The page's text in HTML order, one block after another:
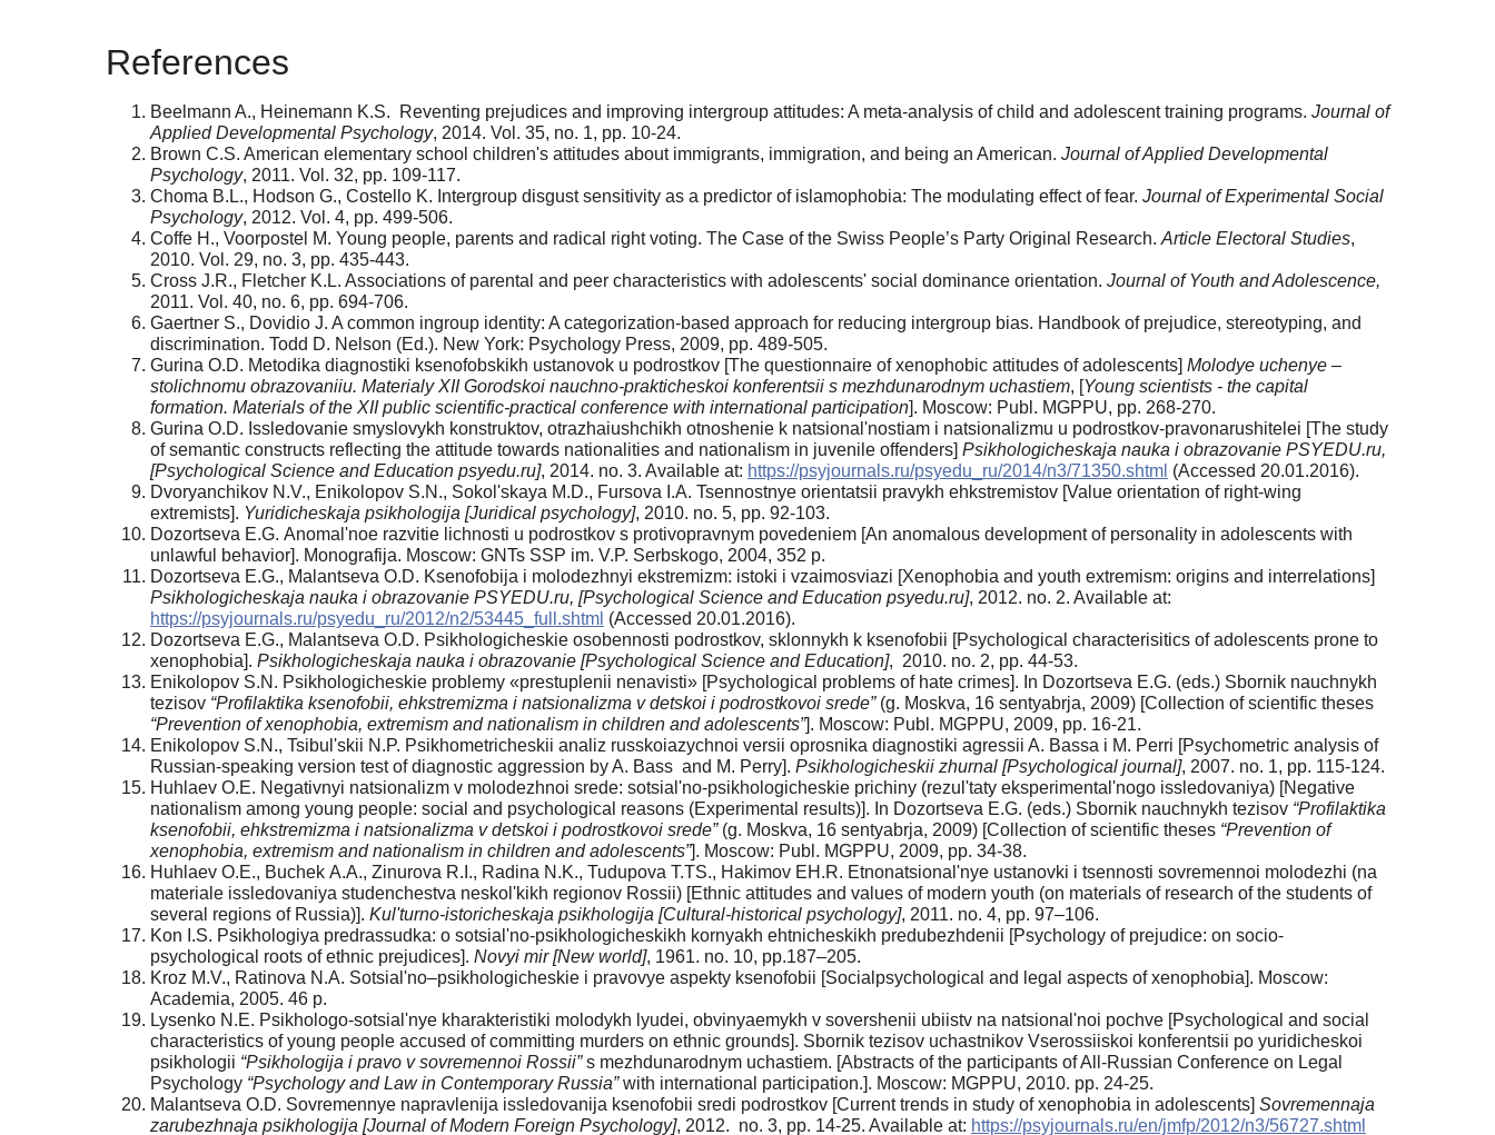
References
Beelmann A., Heinemann K.S. Reventing prejudices and improving intergroup attitudes: A meta-analysis of child and adolescent training programs. Journal of
Applied Developmental Psychology, 2014. Vol. 35, no. 1, pp. 10-24.
Brown C.S. American elementary school children's attitudes about immigrants, immigration, and being an American. Journal of Applied Developmental
Psychology, 2011. Vol. 32, pp. 109-117.
Chomа B.L., Hodson G., Costello K. Intergroup disgust sensitivity as a predictor of islamophobia: The modulating effect of fear. Journal of Experimental Social
Psychology, 2012. Vol. 4, pp. 499-506.
Coffe H., Voorpostel M. Young people, parents and radical right voting. The Case of the Swiss People’s Party Original Research. Article Electoral Studies,
2010. Vol. 29, no. 3, pp. 435-443.
Cross J.R., Fletcher K.L. Associations of parental and peer characteristics with adolescents' social dominance orientation. Journal of Youth and Adolescence,
2011. Vol. 40, no. 6, pp. 694-706.
Gaertner S., Dovidio J. A common ingroup identity: A categorization-based approach for reducing intergroup bias. Handbook of prejudice, stereotyping, and
discrimination. Todd D. Nelson (Ed.). New York: Psychology Press, 2009, pp. 489-505.
Gurina O.D. Metodika diagnostiki ksenofobskikh ustanovok u podrostkov [The questionnaire of xenophobic attitudes of adolescents] Molodye uchenye –
stolichnomu obrazovaniiu. Materialy ХII Gorodskoi nauchno-prakticheskoi konferentsii s mezhdunarodnym uchastiem, [Young scientists - the capital
formation. Materials of the XII public scientific-practical conference with international participation]. Moscow: Publ. MGPPU, pp. 268-270.
Gurina O.D. Issledovanie smyslovykh konstruktov, otrazhaiushchikh otnoshenie k natsional'nostiam i natsionalizmu u podrostkov-pravonarushitelei [The study
of semantic constructs reflecting the attitude towards nationalities and nationalism in juvenile offenders] Psikhologicheskaja nauka i obrazovanie PSYEDU.ru,
[Psychological Science and Education psyedu.ru], 2014. no. 3. Available at: https://psyjournals.ru/psyedu_ru/2014/n3/71350.shtml (Accessed 20.01.2016).
Dvoryanchikov N.V., Enikolopov S.N., Sokol'skaya M.D., Fursova I.А. Tsennostnye orientatsii pravykh ehkstremistov [Value orientation of right-wing
extremists]. Yuridicheskaja psikhologija [Juridical psychology], 2010. no. 5, pp. 92-103.
Dozortseva E.G. Аnomal'noe razvitie lichnosti u podrostkov s protivopravnym povedeniem [An anomalous development of personality in adolescents with
unlawful behavior]. Monografija. Moscow: GNTs SSP im. V.P. Serbskogo, 2004, 352 p.
Dozortseva E.G., Malantseva O.D. Ksenofobija i molodezhnyi ekstremizm: istoki i vzaimosviazi [Xenophobia and youth extremism: origins and interrelations]
Psikhologicheskaja nauka i obrazovanie PSYEDU.ru, [Psychological Science and Education psyedu.ru], 2012. no. 2. Available at:
https://psyjournals.ru/psyedu_ru/2012/n2/53445_full.shtml (Accessed 20.01.2016).
Dozortseva E.G., Malantseva O.D. Psikhologicheskie osobennosti podrostkov, sklonnykh k ksenofobii [Psychological characterisitics of adolescents prone to
xenophobia]. Psikhologicheskaja nauka i obrazovanie [Psychological Science and Education], 2010. no. 2, pp. 44-53.
Enikolopov S.N. Psikhologicheskie problemy «prestuplenii nenavisti» [Psychological problems of hate crimes]. In Dozortseva E.G. (eds.) Sbornik nauchnykh
tezisov “Profilaktika ksenofobii, ehkstremizma i natsionalizma v detskoi i podrostkovoi srede”(g. Moskva, 16 sentyabrja, 2009) [Collection of scientific theses
“Prevention of xenophobia, extremism and nationalism in children and adolescents”]. Moscow: Publ. MGPPU, 2009, pp. 16-21.
Enikolopov S.N., Tsibul'skii N.P. Psikhometricheskii analiz russkoiazychnoi versii oprosnika diagnostiki agressii A. Bassa i M. Perri [Psychometric analysis of
Russian-speaking version test of diagnostic aggression by A. Bass and M. Perry]. Psikhologicheskii zhurnal [Psychological journal], 2007. no. 1, pp. 115-124.
Huhlaev O.E. Negativnyi natsionalizm v molodezhnoi srede: sotsial'no-psikhologicheskie prichiny (rezul'taty eksperimental'nogo issledovaniya) [Negative
nationalism among young people: social and psychological reasons (Experimental results)]. In Dozortseva E.G. (eds.) Sbornik nauchnykh tezisov “Profilaktika
ksenofobii, ehkstremizma i natsionalizma v detskoi i podrostkovoi srede”(g. Moskva, 16 sentyabrja, 2009) [Collection of scientific theses “Prevention of
xenophobia, extremism and nationalism in children and adolescents”]. Moscow: Publ. MGPPU, 2009, pp. 34-38.
Huhlaev O.E., Buchek А.А., Zinurova R.I., Radina N.K., Tudupova T.TS., Hakimov EH.R. Etnonatsional'nye ustanovki i tsennosti sovremennoi molodezhi (na
materiale issledovaniya studenchestva neskol'kikh regionov Rossii) [Ethnic attitudes and values of modern youth (on materials of research of the students of
several regions of Russia)]. Kul'turno-istoricheskaja psikhologija [Cultural-historical psychology], 2011. no. 4, pp. 97–106.
Kon I.S. Psikhologiya predrassudka: o sotsial'no-psikhologicheskikh kornyakh ehtnicheskikh predubezhdenii [Psychology of prejudice: on socio-
psychological roots of ethnic prejudices]. Novyi mir [New world], 1961. no. 10, pp.187–205.
Kroz M.V., Ratinova N.А. Sotsial'no–psikhologicheskie i pravovye aspekty ksenofobii [Socialpsychological and legal aspects of xenophobia]. Moscow:
Academia, 2005. 46 p.
Lysenko N.E. Psikhologo-sotsial'nye kharakteristiki molodykh lyudei, obvinyaemykh v sovershenii ubiistv na natsional'noi pochve [Psychological and social
characteristics of young people accused of committing murders on ethnic grounds]. Sbornik tezisov uchastnikov Vserossiiskoi konferentsii po yuridicheskoi
psikhologii “Psikhologija i pravo v sovremennoi Rossii”s mezhdunarodnym uchastiem. [Abstracts of the participants of All-Russian Conference on Legal
Psychology “Psychology and Law in Contemporary Russia”with international participation.]. Moscow: MGPPU, 2010. pp. 24-25.
Malantseva O.D. Sovremennye napravlenija issledovanija ksenofobii sredi podrostkov [Current trends in study of xenophobia in adolescents] Sovremennaja
zarubezhnaja psikhologija [Journal of Modern Foreign Psychology], 2012. no. 3, pp. 14-25. Available at: https://psyjournals.ru/en/jmfp/2012/n3/56727.shtml